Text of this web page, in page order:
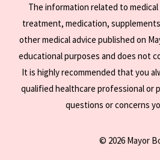
The information related to
treatment, medication,
other medical advice published on
educational purposes and does not
It is highly recommended that you
qualified healthcare professional or
questions or concerns
© 2026 Mayor